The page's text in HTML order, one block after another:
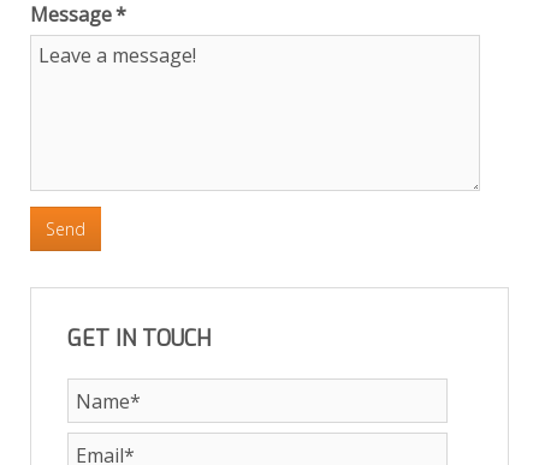
Message*
Send
GET IN TOUCH